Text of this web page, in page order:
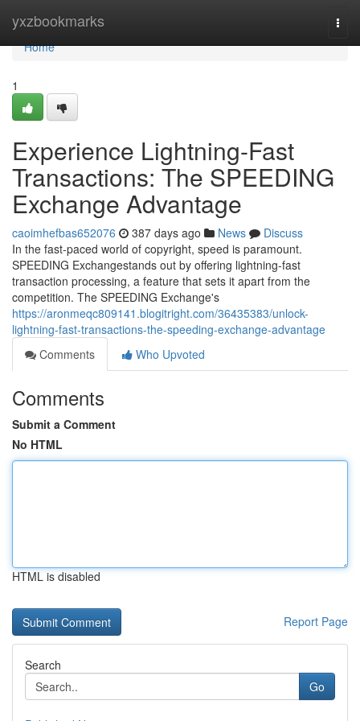
yxzbookmarks
Home
Home
1
Experience Lightning-Fast
Transactions: The SPEEDING
Exchange Advantage
caoimhefbas652076 387 days ago News
Discuss
In the fast-paced world of copyright, speed is paramount.
SPEEDING Exchangestands out by offering lightning-fast
transaction processing, a feature that sets it apart from the
competition. The SPEEDING Exchange's
https://aronmeqc809141.blogitright.com/36435383/unlock-
lightning-fast-transactions-the-speeding-exchange-advantage
Comments
Who Upvoted
Comments
Submit a Comment
No HTML
HTML is disabled
Report Page
Search
Go